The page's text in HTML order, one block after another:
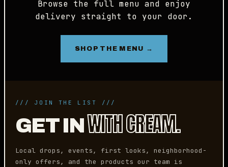
Browse the full menu and enjoy
delivery straight to your door.
SHOP THE MENU →
/// JOIN THE LIST ///
GET INWITH CREAM.
Local drops, events, first looks, neighborhood-
only offers, and the products our team is